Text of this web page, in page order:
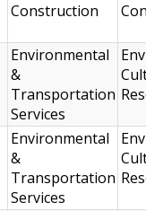
Construction
Environmental
&
Transportation
Services
Environmental
&
Transportation
Services